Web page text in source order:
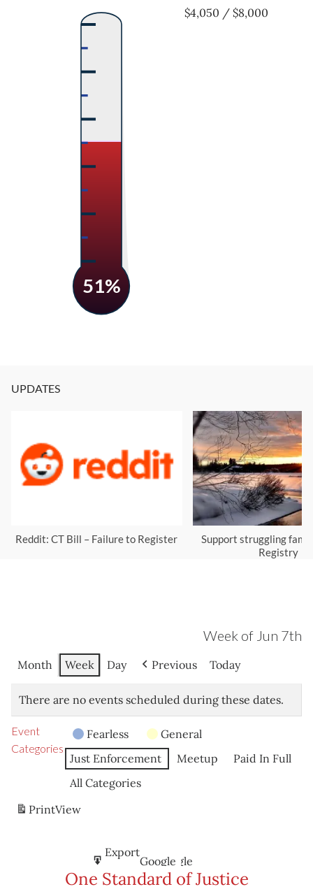
51%
$4,050 / $8,000
UPDATES
Reddit: CT Bill – Failure to Register
Support struggling
Registry
Week of Jun 7th
Month Week Day Previous Today
There are no events scheduled during these dates.
Event
Categories
Fearless
General
Just Enforcement
Meetup
Paid In Full
All Categories
PrintView
Subscribe
in
Google
Export
to
Google
One Standard of Justice